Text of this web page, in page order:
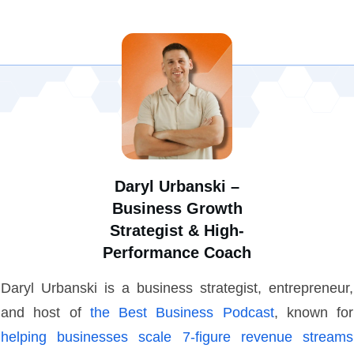
Daryl Urbanski –
Business Growth
Strategist & High-
Performance Coach
Daryl Urbanski is a business strategist, entrepreneur,
and host of the Best Business Podcast, known for
helping businesses scale 7-figure revenue streams